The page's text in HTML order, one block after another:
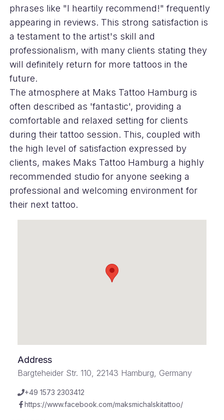
phrases like "I heartily recommend!" frequently
appearing in reviews. This strong satisfaction is
a testament to the artist's skill and
professionalism, with many clients stating they
will definitely return for more tattoos in the
future.
The atmosphere at Maks Tattoo Hamburg is
often described as 'fantastic', providing a
comfortable and relaxed setting for clients
during their tattoo session. This, coupled with
the high level of satisfaction expressed by
clients, makes Maks Tattoo Hamburg a highly
recommended studio for anyone seeking a
professional and welcoming environment for
their next tattoo.
Address
Bargteheider Str. 110, 22143 Hamburg, Germany
+49 1573 2303412
https://www.facebook.com/maksmichalskitattoo/